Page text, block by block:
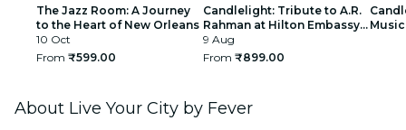
The Jazz Room: A Journey
to the Heart of New Orleans
10 Oct
From ₹599.00
Candlelight: Tribute to A.R.
Rahman at Hilton Embassy
Manyata
9 Aug
From ₹899.00
About Live Your City by Fever